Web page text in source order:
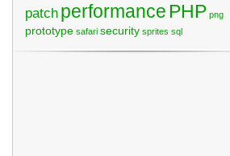
patch performancePHP png
prototype safari security sprites sql